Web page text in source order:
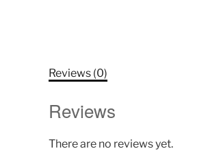
Reviews (0)
Reviews
There are no reviews yet.